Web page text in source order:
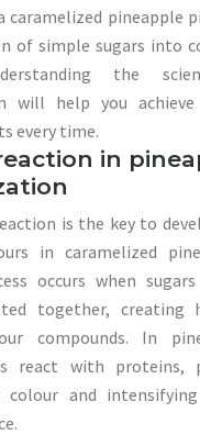
caramelized pineapple
of simple sugars into
the
will help you achieve
every time.
in
is the key to
in caramelized
occurs when
together, creating
compounds. In
react with proteins,
colour and